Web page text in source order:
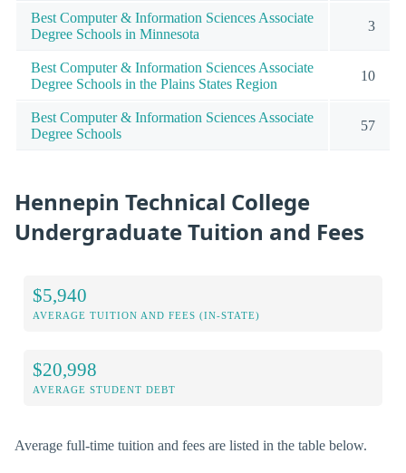
Best Computer & Information Sciences Associate
Degree Schools in Minnesota
3
Best Computer & Information Sciences Associate
Degree Schools in the Plains States Region
10
Best Computer & Information Sciences Associate
Degree Schools
57
Hennepin Technical College
Undergraduate Tuition and Fees
$5,940
AVERAGE TUITION AND FEES (IN-STATE)
$20,998
AVERAGE STUDENT DEBT
Average full-time tuition and fees are listed in the table below.